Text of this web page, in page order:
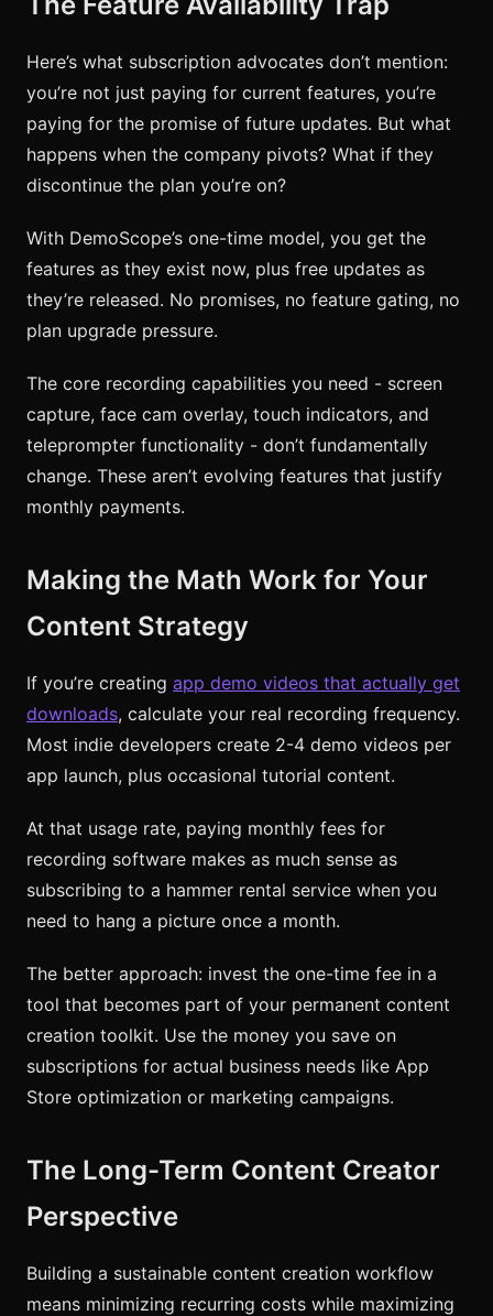
Here’s what subscription advocates don’t mention:
you’re not just paying for current features, you’re
paying for the promise of future updates. But what
happens when the company pivots? What if they
discontinue the plan you’re on?
With DemoScope’s one-time model, you get the
features as they exist now, plus free updates as
they’re released. No promises, no feature gating, no
plan upgrade pressure.
The core recording capabilities you need - screen
capture, face cam overlay, touch indicators, and
teleprompter functionality - don’t fundamentally
change. These aren’t evolving features that justify
monthly payments.
Making the Math Work for Your
Content Strategy
If you’re creating app demo videos that actually get
downloads, calculate your real recording frequency.
Most indie developers create 2-4 demo videos per
app launch, plus occasional tutorial content.
At that usage rate, paying monthly fees for
recording software makes as much sense as
subscribing to a hammer rental service when you
need to hang a picture once a month.
The better approach: invest the one-time fee in a
tool that becomes part of your permanent content
creation toolkit. Use the money you save on
subscriptions for actual business needs like App
Store optimization or marketing campaigns.
The Long-Term Content Creator
Perspective
Building a sustainable content creation workflow
means minimizing recurring costs while maximizing